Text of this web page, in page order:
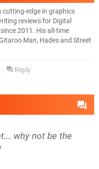
cutting-edge in graphics
reviews for Digital
2011. His all-time
Man, Hades and Street
Reply
why not be the